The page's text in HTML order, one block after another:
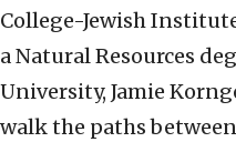
College-Jewish
a Natural Resources
University, Jamie
walk the paths